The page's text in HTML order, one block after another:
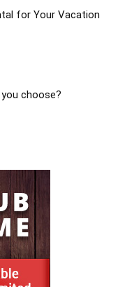
for Your Vacation
choose?